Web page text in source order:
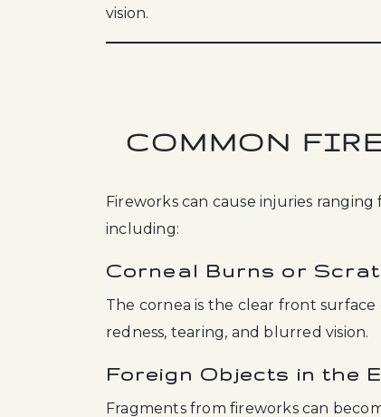
vision.
COMMON
Fireworks can cause injuries
including:
Corneal Burns or
The cornea is the clear front surface
redness, tearing, and blurred vision.
Foreign Objects in the
Fragments from fireworks can